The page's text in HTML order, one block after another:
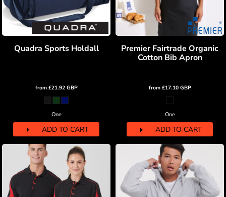
Quadra Sports Holdall
from £21.92 GBP
One
ADD TO CART
Premier Fairtrade Organic
Cotton Bib Apron
from £17.10 GBP
One
ADD TO CART